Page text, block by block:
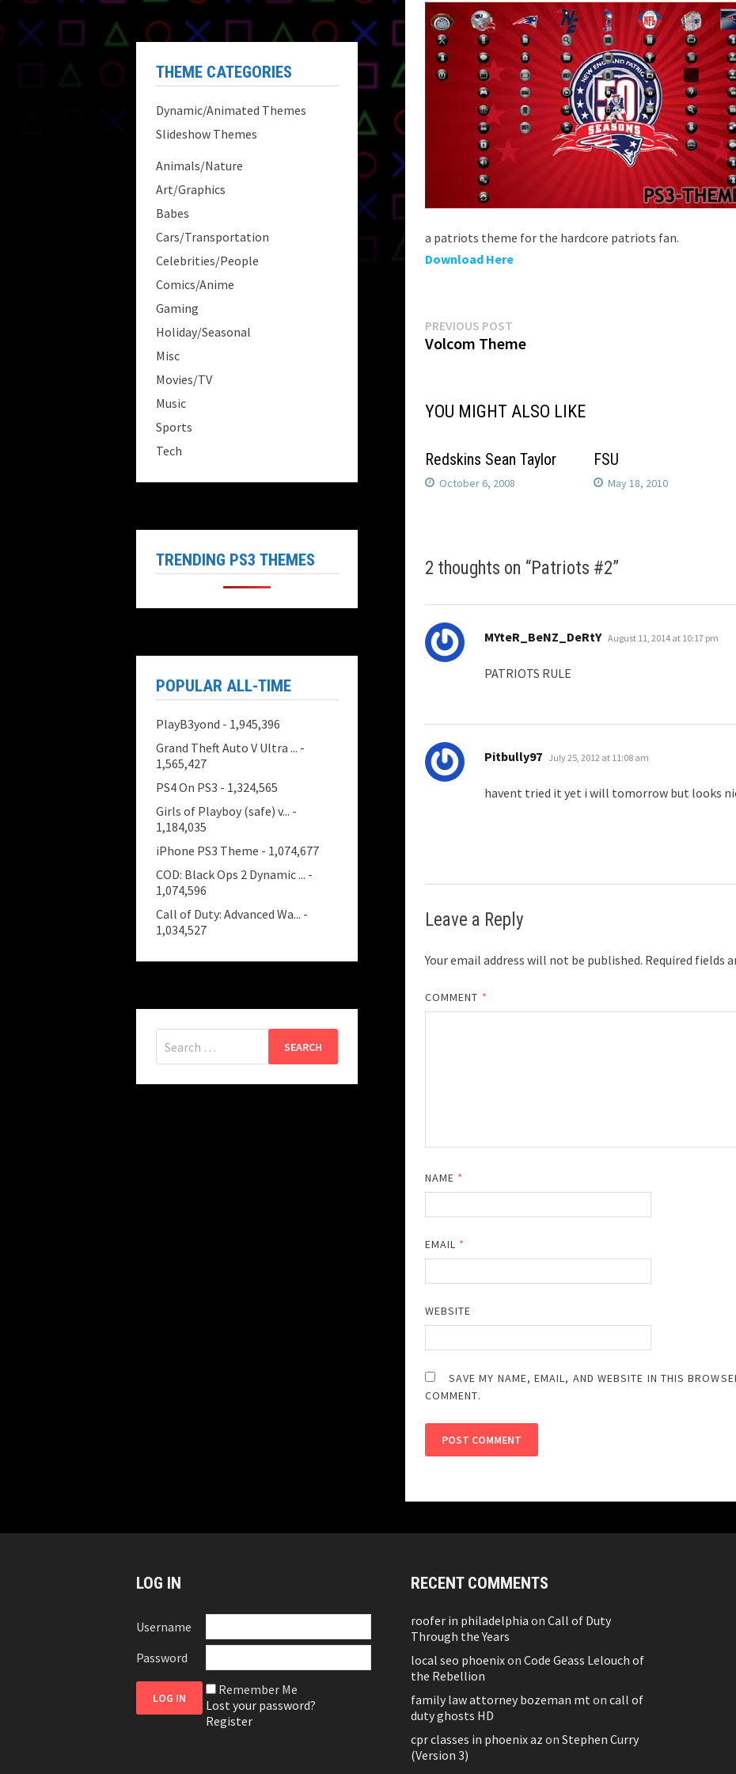
a patriots theme for the hardcore patriots fan.
Download Here
Post
PREVIOUS POST
post:
Volcom Theme
YOU MIGHT ALSO LIKE
Redskins Sean Taylor
October 6, 2008
FSU
May 18, 2010
2 thoughts on “Patriots #2”
MYteR_BeNZ_DeRtY says:
August 11, 2014 at 10:17 pm
PATRIOTS RULE
Pitbully97 says:
July 25, 2012 at 11:08 am
havent tried it yet i will tomorrow but looks
Leave a Reply
Your email address will not be published. Required fields
COMMENT *
NAME *
EMAIL *
WEBSITE
SAVE MY NAME, EMAIL, AND WEBSITE IN THIS
COMMENT.
THEME CATEGORIES
Dynamic/Animated Themes
Slideshow Themes
Animals/Nature
Art/Graphics
Babes
Cars/Transportation
Celebrities/People
Comics/Anime
Gaming
Holiday/Seasonal
Misc
Movies/TV
Music
Sports
Tech
TRENDING PS3 THEMES
POPULAR ALL-TIME
PlayB3yond - 1,945,396
Grand Theft Auto V Ultra ... -
1,565,427
PS4 On PS3 - 1,324,565
Girls of Playboy (safe) v... -
1,184,035
iPhone PS3 Theme - 1,074,677
COD: Black Ops 2 Dynamic ... -
1,074,596
Call of Duty: Advanced Wa... -
1,034,527
for:
LOG IN
Username
Password
Remember Me
Lost your password?
Register
RECENT COMMENTS
roofer in philadelphia on Call of Duty
Through the Years
local seo phoenixon Code Geass Lelouch of
the Rebellion
family law attorney bozeman mt on call of
duty ghosts HD
cpr classes in phoenix az on Stephen Curry
(Version 3)